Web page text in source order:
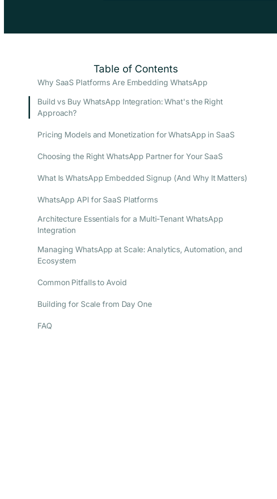
Table of Contents
Why SaaS Platforms Are Embedding WhatsApp
Build vs Buy WhatsApp Integration: What's the Right
Approach?
Pricing Models and Monetization for WhatsApp in SaaS
Choosing the Right WhatsApp Partner for Your SaaS
What Is WhatsApp Embedded Signup (And Why It Matters)
WhatsApp API for SaaS Platforms
Architecture Essentials for a Multi-Tenant WhatsApp
Integration
Managing WhatsApp at Scale: Analytics, Automation, and
Ecosystem
Common Pitfalls to Avoid
Building for Scale from Day One
FAQ